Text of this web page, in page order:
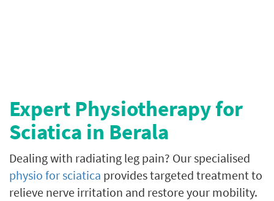
Expert Physiotherapy for
Sciatica in Berala
Dealing with radiating leg pain? Our specialised
physio for sciatica provides targeted treatment to
relieve nerve irritation and restore your mobility.